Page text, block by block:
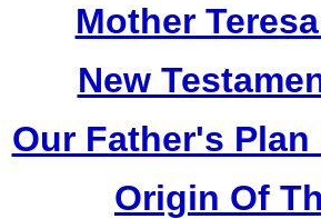
Mother
New
Our Father's
Origin Of